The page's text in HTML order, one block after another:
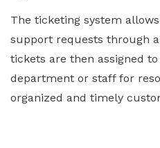
The ticketing system
support requests through
tickets are then assigned
department or staff for
organized and timely